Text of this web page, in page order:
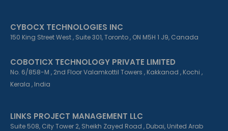
CYBOCX TECHNOLOGIES INC
150 King Street West , Suite 301, Toronto , ON M5H 1 J9, Canada
COBOTICX TECHNOLOGY PRIVATE LIMITED
No. 6/858-M , 2nd Floor Valamkottil Towers , Kakkanad , Kochi ,
Kerala , India
LINKS PROJECT MANAGEMENT LLC
Suite 508, City Tower 2, Sheikh Zayed Road , Dubai, United Arab